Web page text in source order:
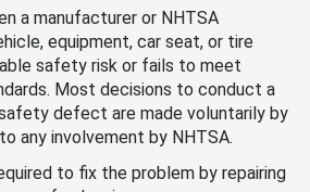
a manufacturer or NHTSA
equipment, car seat, or tire
safety risk or fails to meet
Most decisions to conduct a
defect are made voluntarily by
any involvement by NHTSA.
to fix the problem by repairing